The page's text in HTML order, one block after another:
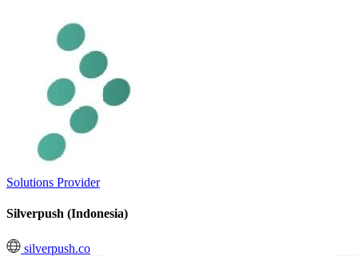
Solutions Provider
Silverpush (Indonesia)
silverpush.co